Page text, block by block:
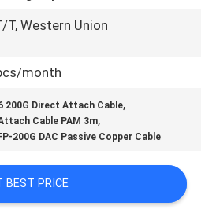
T, Western Union
month
200G Direct Attach Cable,
Cable PAM 3m,
200G DAC Passive Copper Cable
BEST PRICE